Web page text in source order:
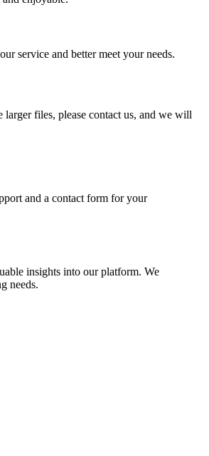
service and better meet your needs.
files, please contact us, and we will
and a contact form for your
insights into our platform. We
needs.